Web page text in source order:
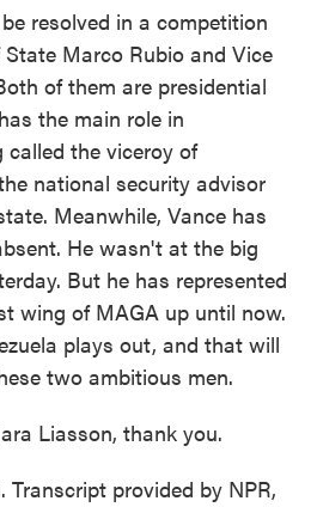
resolved in a competition
Marco Rubio and Vice
of them are presidential
the main role in
called the viceroy of
national security advisor
Meanwhile, Vance has
He wasn't at the big
But he has represented
wing of MAGA up until now.
plays out, and that will
two ambitious men.
Liasson, thank you.
Transcript provided by NPR,